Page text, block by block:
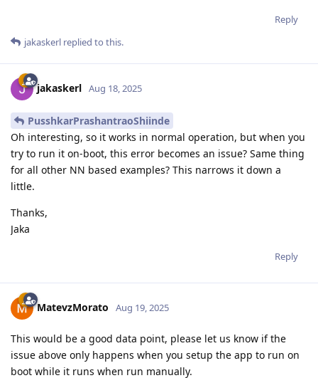
Reply
jakaskerl replied to this.
jakaskerl Aug 18, 2025
PusshkarPrashantraoShiinde
Oh interesting, so it works in normal operation, but when you
try to run it on-boot, this error becomes an issue? Same thing
for all other NN based examples? This narrows it down a
little.
Thanks,
Jaka
Reply
MatevzMorato Aug 19, 2025
This would be a good data point, please let us know if the
issue above only happens when you setup the app to run on
boot while it runs when run manually.